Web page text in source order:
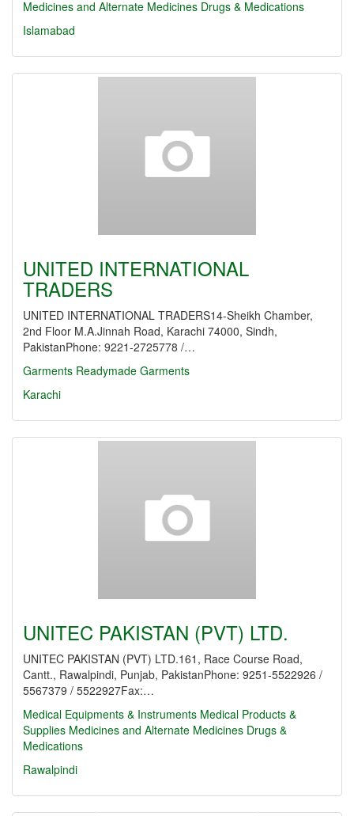
Medicines and Alternate Medicines Drugs & Medications
Islamabad
UNITED INTERNATIONAL
TRADERS
UNITED INTERNATIONAL TRADERS14-Sheikh Chamber,
2nd Floor M.A.Jinnah Road, Karachi 74000, Sindh,
PakistanPhone: 9221-2725778 /…
Garments Readymade Garments
Karachi
UNITEC PAKISTAN (PVT) LTD.
UNITEC PAKISTAN (PVT) LTD.161, Race Course Road,
Cantt., Rawalpindi, Punjab, PakistanPhone: 9251-5522926 /
5567379 / 5522927Fax:…
Medical Equipments & Instruments Medical Products &
Supplies Medicines and Alternate Medicines Drugs &
Medications
Rawalpindi